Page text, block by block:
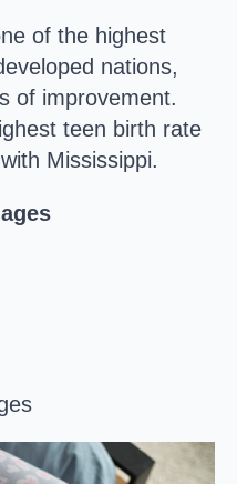
of the highest
nations,
of improvement.
teen birth rate
Mississippi.